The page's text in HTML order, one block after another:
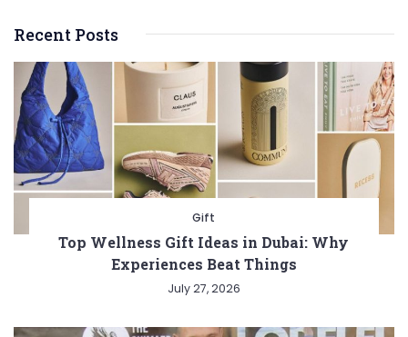
Recent Posts
Gift
Top Wellness Gift Ideas in Dubai: Why
Experiences Beat Things
July 27, 2026